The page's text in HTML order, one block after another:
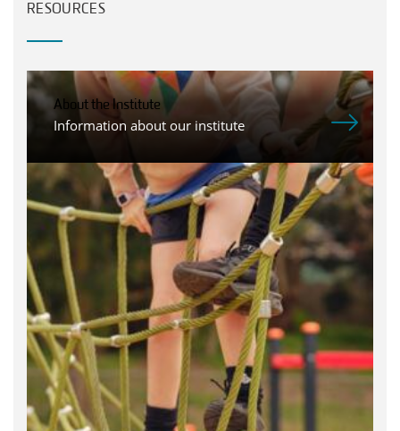
RESOURCES
About the Institute
Information about our institute